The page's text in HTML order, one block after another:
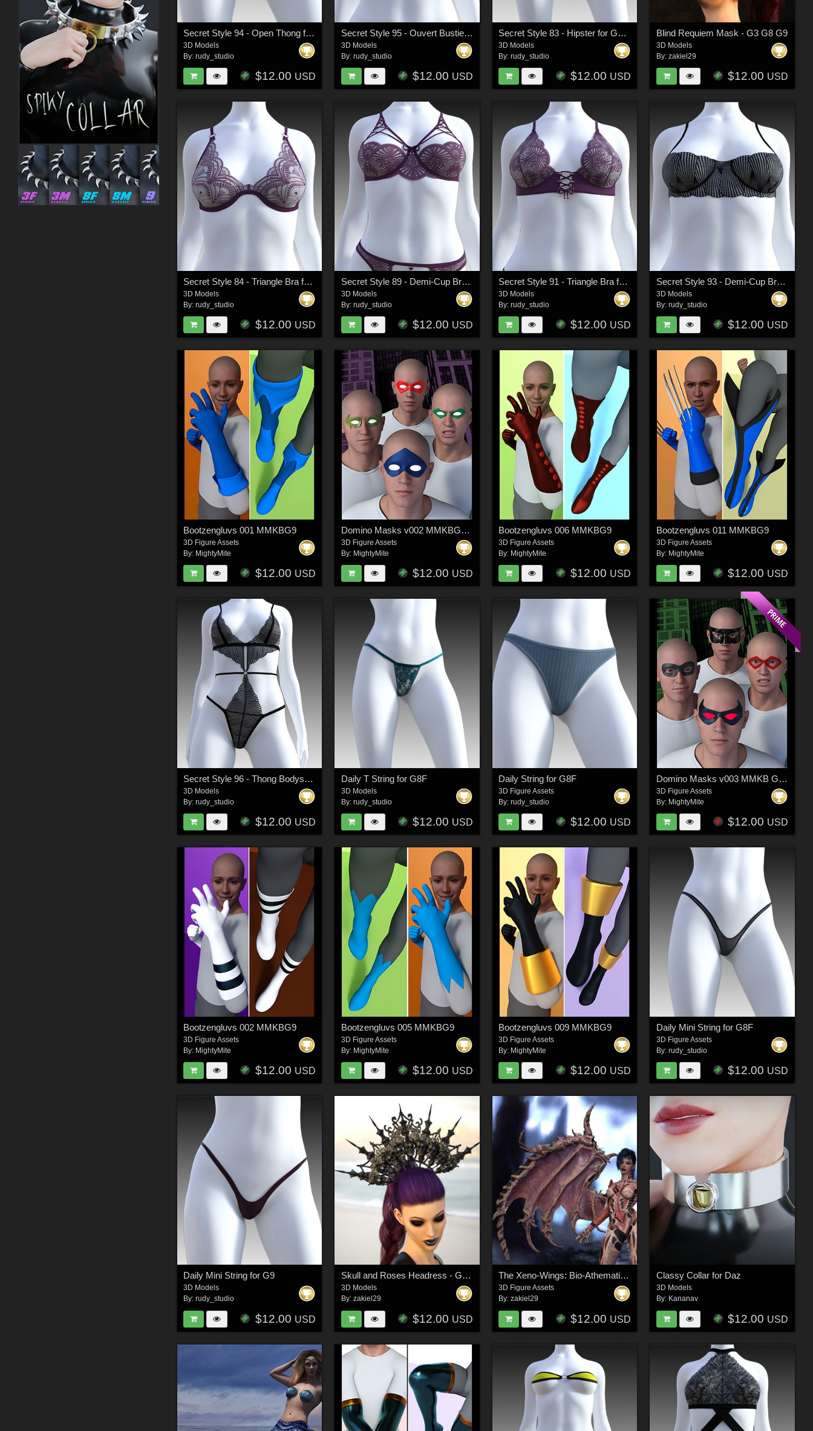
Secret Style 94 - Open Thong for G8F, G8.1F
3D Models
By:rudy_studio
$12.00 USD
Secret Style 95 - Ouvert Bustier for G8F, G8.1F
3D Models
By: rudy_studio
$12.00 USD
Secret Style 83 - Hipster for G8F, G8.1F
3D Models
By:rudy_studio
$12.00 USD
Blind Requiem Mask - G3 G8 G9
3D Models
By: zakiel29
$12.00 USD
Secret Style 84 - Triangle Bra for G8F, G8.1F
3D Models
By:rudy_studio
$12.00 USD
Secret Style 89 - Demi-Cup Bra for G8F, G8.1F
3D Models
By: rudy_studio
$12.00 USD
Secret Style 91 - Triangle Bra for G8F, G8.1F
3D Models
By:rudy_studio
$12.00 USD
Secret Style 93 - Demi-Cup Bra for G8F, G8.1F
3D Models
By: rudy_studio
$12.00 USD
Bootzengluvs 001 MMKBG9
3D Figure Assets
By: MightyMite
$12.00 USD
Domino Masks v002 MMKBGenesis 9
3D Figure Assets
By: MightyMite
$12.00 USD
Bootzengluvs 006 MMKBG9
3D Figure Assets
By: MightyMite
$12.00 USD
Bootzengluvs 011 MMKBG9
3D Figure Assets
By: MightyMite
$12.00 USD
Secret Style 96 - Thong Bodysuit for G8F, G8.1F
3D Models
By:rudy_studio
$12.00 USD
Daily T String for G8F
3D Models
By: rudy_studio
$12.00 USD
Daily String for G8F
3D Figure Assets
By:rudy_studio
$12.00 USD
Domino Masks v003 MMKB Genesis 9
3D Figure Assets
By: MightyMite
$12.00 USD
Bootzengluvs 002 MMKBG9
3D Figure Assets
By: MightyMite
$12.00 USD
Bootzengluvs 005 MMKBG9
3D Figure Assets
By: MightyMite
$12.00 USD
Bootzengluvs 009 MMKBG9
3D Figure Assets
By: MightyMite
$12.00 USD
Daily Mini String for G8F
3D Figure Assets
By: rudy_studio
$12.00 USD
Daily Mini String for G9
3D Models
By:rudy_studio
$12.00 USD
Skull and Roses Headress - G3 G8 G9
3D Models
By: zakiel29
$12.00 USD
The Xeno-Wings: Bio-Athematic Wings for Genesis 9
3D Figure Assets
By:zakiel29
$12.00 USD
Classy Collar for Daz
3D Models
By: Kananav
$12.00 USD